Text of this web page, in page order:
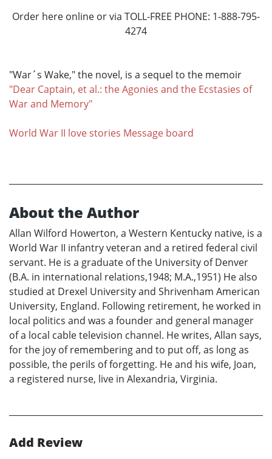
Order here online or via TOLL-FREE PHONE: 1-888-795-
4274
"War´s Wake," the novel, is a sequel to the memoir
"Dear Captain, et al.: the Agonies and the Ecstasies of
War and Memory"
World War II love stories Message board
About the Author
Allan Wilford Howerton, a Western Kentucky native, is a
World War II infantry veteran and a retired federal civil
servant. He is a graduate of the University of Denver
(B.A. in international relations,1948; M.A.,1951) He also
studied at Drexel University and Shrivenham American
University, England. Following retirement, he worked in
local politics and was a founder and general manager
of a local cable television channel. He writes, Allan says,
for the joy of remembering and to put off, as long as
possible, the perils of forgetting. He and his wife, Joan,
a registered nurse, live in Alexandria, Virginia.
Add Review